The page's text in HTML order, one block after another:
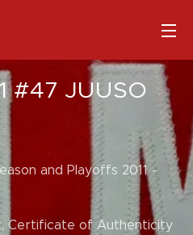
#47 JUUSO
and Playoffs 2011 -
Certificate of Authenticity